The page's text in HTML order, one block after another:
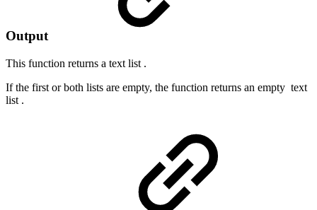
Output
This function returns a text list .
If the first or both lists are empty, the function returns an empty text
list .